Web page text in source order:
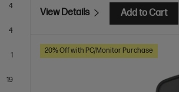
4items
4items
1item
19items
View Details Add to Cart
20% Off with PC/Monitor Purchase